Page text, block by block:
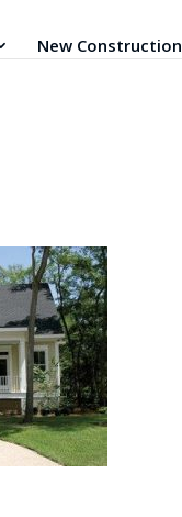
New Construction